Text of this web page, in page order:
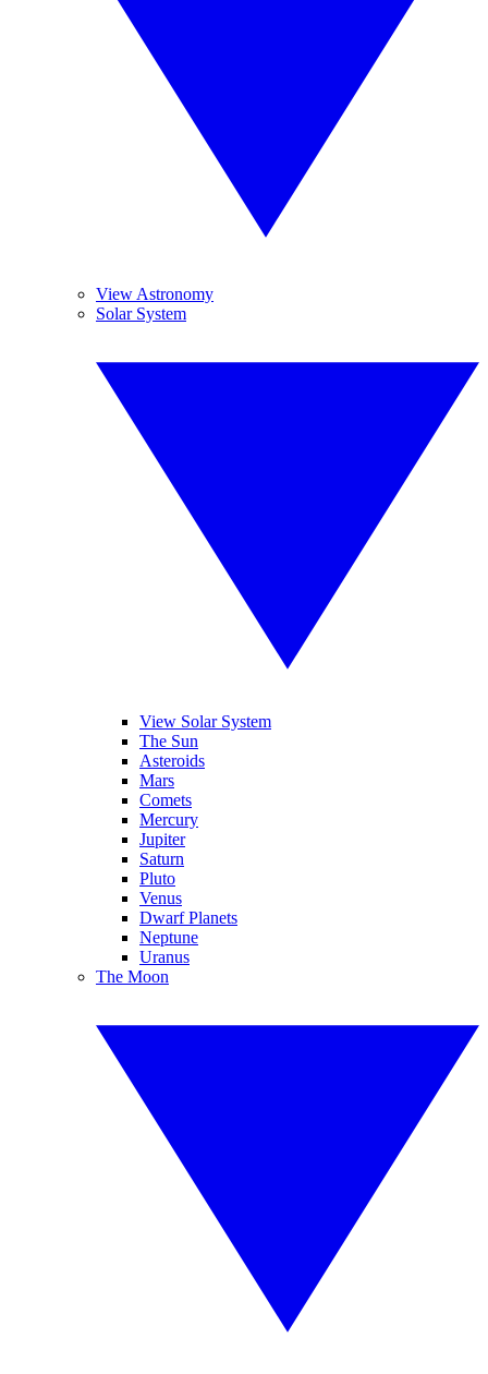
View Astronomy
Solar System
View Solar System
The Sun
Asteroids
Mars
Comets
Mercury
Jupiter
Saturn
Pluto
Venus
Dwarf Planets
Neptune
Uranus
The Moon